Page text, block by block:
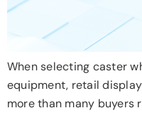
When selecting caster
equipment, retail
more than many buyers